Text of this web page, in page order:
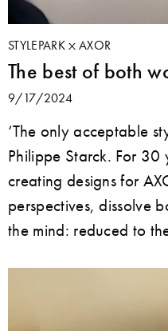
STYLEPARK AXOR
The best of both
9/17/2024
‘The only acceptable
Philippe Starck. For 30
creating designs for
perspectives, dissolve
the mind: reduced to